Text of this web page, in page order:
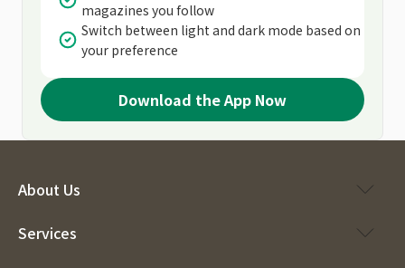
magazines you follow
Switch between light and dark mode based on
your preference
Download the App Now
About Us
Services